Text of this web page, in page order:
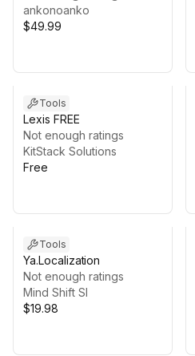
ankonoanko
$49.99
Tools
Lexis FREE
Not enough ratings
KitStack Solutions
Free
Tools
Ya.Localization
Not enough ratings
Mind Shift Sl
$19.98